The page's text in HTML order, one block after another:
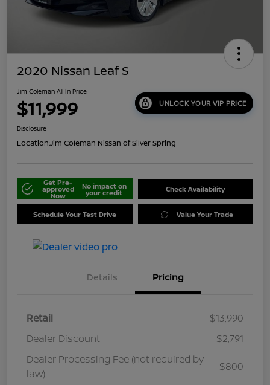
2020 Nissan Leaf S
Jim Coleman All In Price
$11,999 UNLOCK YOUR VIP PRICE
Disclosure
Location:Jim Coleman Nissan of Silver Spring
Get Pre-
approved
Now
No impact on
your credit Check Availability
Schedule Your Test Drive Value Your Trade
Details Pricing
Retail
$13,990
Dealer Discount
$2,791
Dealer Processing Fee (not required by
law)
$800